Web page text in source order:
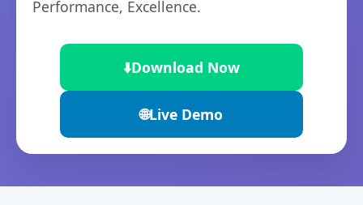
Performance, Excellence.
⬇️Download Now
🌐Live Demo